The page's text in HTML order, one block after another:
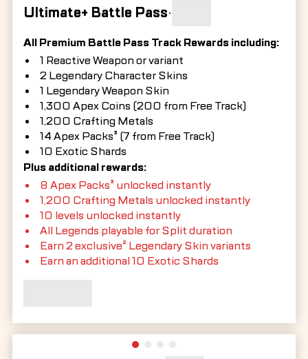
Ultimate+ Battle Pass•
All Premium Battle Pass Track Rewards including:
1 Reactive Weapon or variant
2 Legendary Character Skins
1 Legendary Weapon Skin
1,300 Apex Coins (200 from Free Track)
1,200 Crafting Metals
14 Apex Packs³ (7 from Free Track)
10 Exotic Shards
Plus additional rewards:
8 Apex Packs³ unlocked instantly
1,200 Crafting Metals unlocked instantly
10 levels unlocked instantly
All Legends playable for Split duration
Earn 2 exclusive² Legendary Skin variants
Earn an additional 10 Exotic Shards